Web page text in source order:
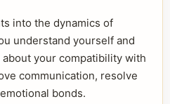
into the dynamics of
understand yourself and
your compatibility with
communication, resolve
bonds.